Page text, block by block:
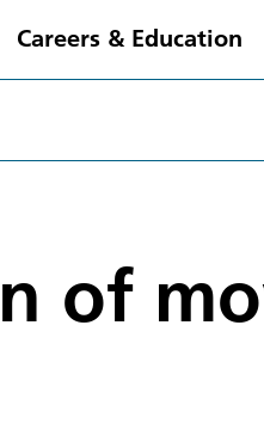
Careers & Education
of